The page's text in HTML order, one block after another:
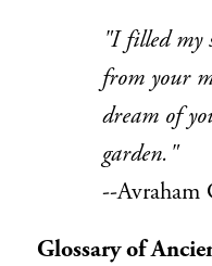
"I filled my
from your
dream of
garden."
--Avraham
Glossary of